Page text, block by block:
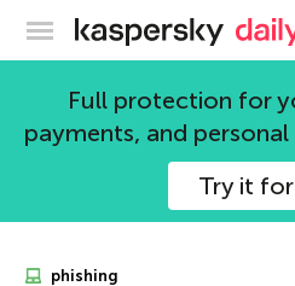
Full protection for
payments, and
Try it
phishing